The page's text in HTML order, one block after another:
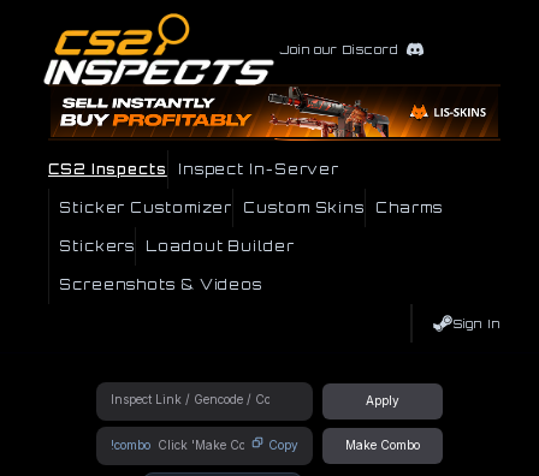
Join our Discord
CS2 Inspects Inspect In-Server
Sticker Customizer Custom Skins Charms
Stickers Loadout Builder
Screenshots & Videos
Sign In
Apply
!combo Copy Make Combo